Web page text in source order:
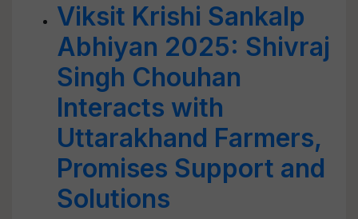
Viksit Krishi Sankalp
Abhiyan 2025: Shivraj
Singh Chouhan
Interacts with
Uttarakhand Farmers,
Promises Support and
Solutions